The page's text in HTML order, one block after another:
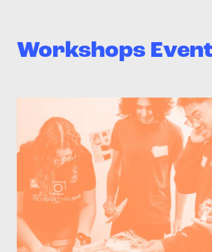
Workshops
>Teen Media Arts Studio 2/11